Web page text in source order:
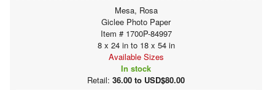
Mesa, Rosa
Giclee Photo Paper
Item # 1700P-84997
8 x 24 in to 18 x 54 in
Available Sizes
In stock
Retail: 36.00 to USD$80.00